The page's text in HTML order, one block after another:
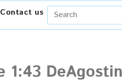
Contact us
1:43